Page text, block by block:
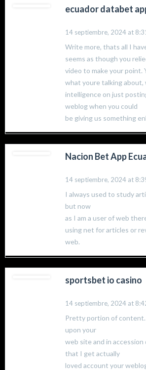
ecuador databet
14 septiembre, 2024 at
Write more, thats all I
seems as though you
video to make your point.
what youre talking about,
intelligence on just
weblog when you could
be giving us something
Nacion Bet App
14 septiembre, 2024 at
I always used to study
but now
as I am a user of web
using net for articles or
web.
sportsbet io casino
14 septiembre, 2024 at
Pretty portion of
upon your
web site and in
that I get actually
loved account your